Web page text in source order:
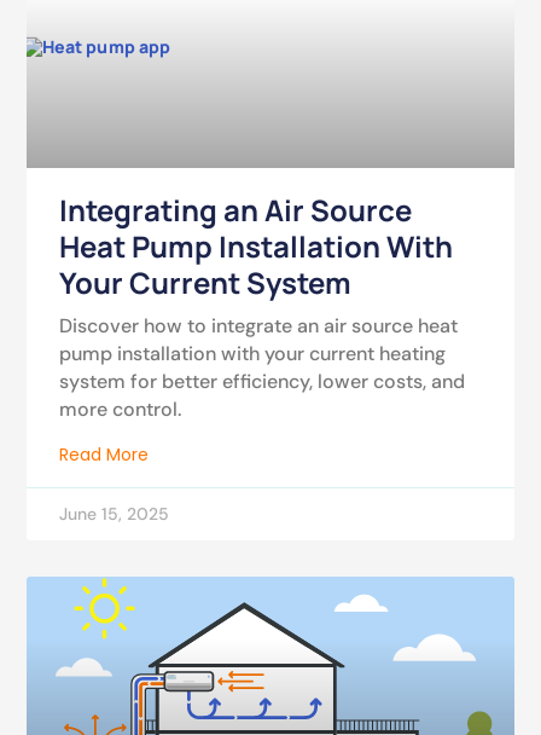
Integrating an Air Source
Heat Pump Installation With
Your Current System
Discover how to integrate an air source heat
pump installation with your current heating
system for better efficiency, lower costs, and
more control.
Read More
June 15, 2025